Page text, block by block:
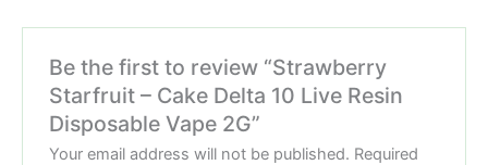
Be the first to review “Strawberry
Starfruit – Cake Delta 10 Live Resin
Disposable Vape 2G”
Your email address will not be published. Required